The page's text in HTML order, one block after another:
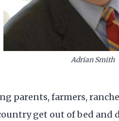
Adrian Smith
parents, farmers,
get out of bed